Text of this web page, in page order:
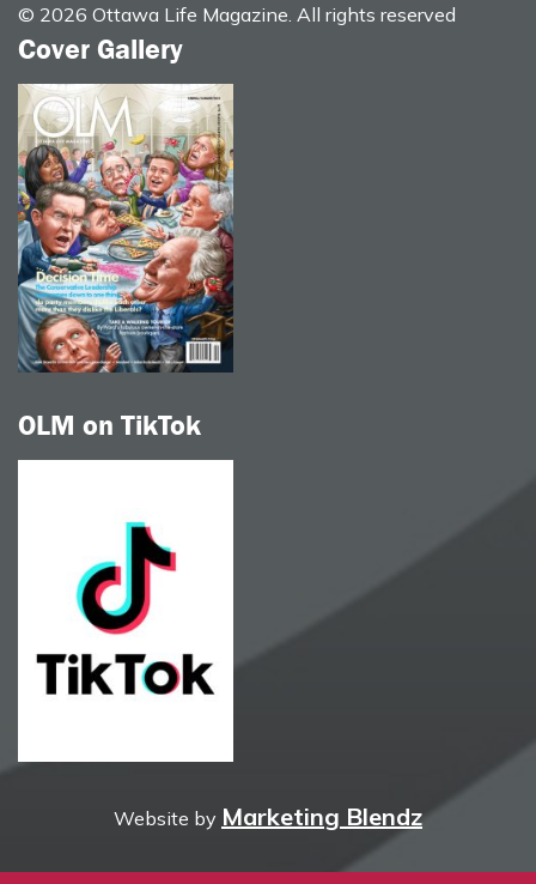
© 2026 Ottawa Life Magazine. All rights reserved
Cover Gallery
OLM on TikTok
Website by Marketing Blendz